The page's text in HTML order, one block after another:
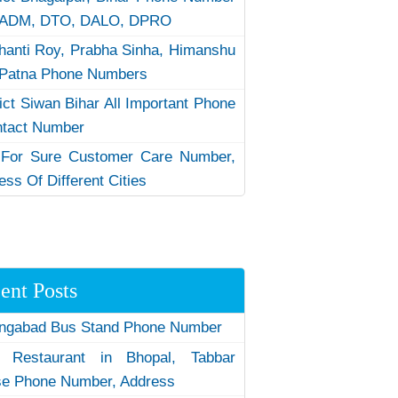
DTO, DALO, DPRO
Roy, Prabha Sinha, Himanshu
Phone Numbers
Siwan Bihar All Important Phone
Number
Sure Customer Care Number,
Of Different Cities
Posts
Bus Stand Phone Number
Restaurant in Bhopal, Tabbar
Phone Number, Address